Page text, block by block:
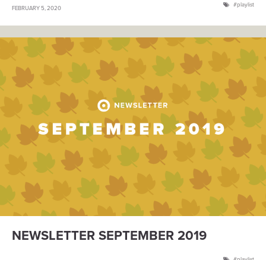
FEBRUARY 5, 2020 playlist
NEWSLETTER SEPTEMBER 2019